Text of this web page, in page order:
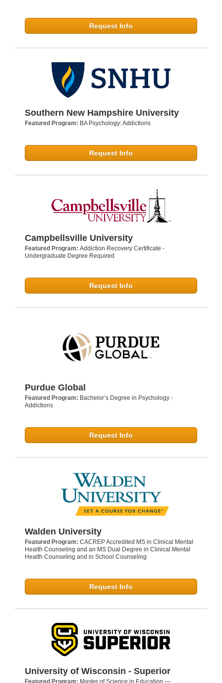
Request Info
Southern New Hampshire University
Featured Program: BA Psychology: Addictions
Request Info
Campbellsville University
Featured Program: Addiction Recovery Certificate -
Undergraduate Degree Required
Request Info
Purdue Global
Featured Program: Bachelor’s Degree in Psychology -
Addictions
Request Info
Walden University
Featured Program: CACREP Accredited MS in Clinical Mental
Health Counseling and an MS Dual Degree in Clinical Mental
Health Counseling and in School Counseling
Request Info
University of Wisconsin - Superior
Featured Program: Master of Science in Education —